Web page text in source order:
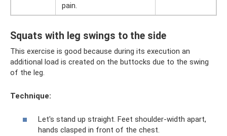
pain.
Squats with leg swings to the side
This exercise is good because during its execution an
additional load is created on the buttocks due to the swing
of the leg.
Technique:
Let's stand up straight. Feet shoulder-width apart,
hands clasped in front of the chest.